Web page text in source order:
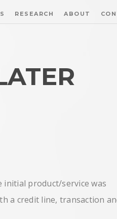
RESEARCH ABOUT
product/service was
a credit line, transaction